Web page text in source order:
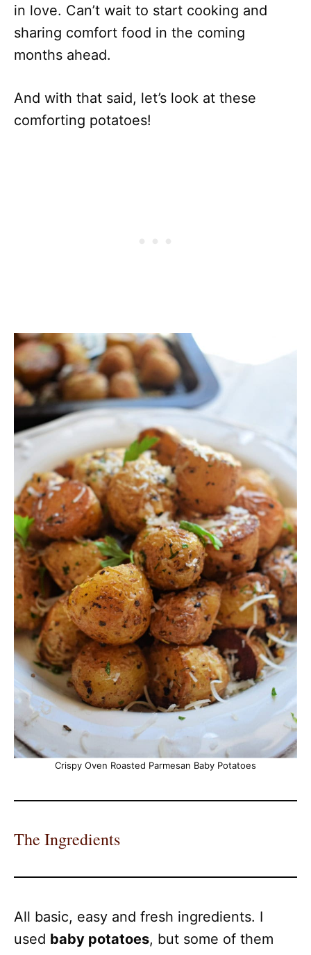
in love. Can’t wait to start cooking and
sharing comfort food in the coming
months ahead.
And with that said, let’s look at these
comforting potatoes!
Crispy Oven Roasted Parmesan Baby Potatoes
The Ingredients
All basic, easy and fresh ingredients. I
used baby potatoes, but some of them